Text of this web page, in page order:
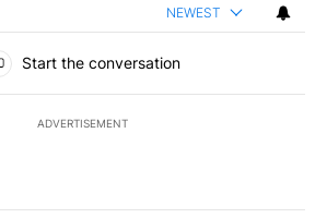
NEWEST
Start the conversation
ADVERTISEMENT